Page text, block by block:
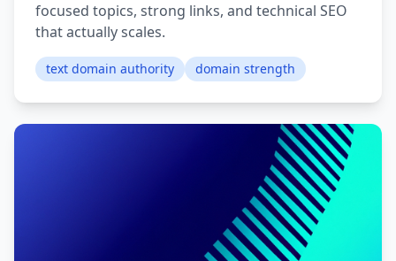
focused topics, strong links, and technical SEO
that actually scales.
text domain authority domain strength